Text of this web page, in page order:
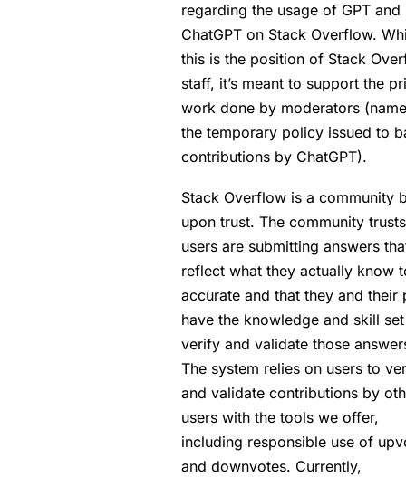
regarding the usage of GPT and
ChatGPT on Stack Overflow.
this is the position of Stack
staff, it’s meant to support the
work done by moderators
the temporary policy issued to
contributions by ChatGPT).
Stack Overflow is a community
upon trust. The community
users are submitting answers
reflect what they actually know
accurate and that they and their
have the knowledge and skill
verify and validate those
The system relies on users to
and validate contributions by
users with the tools we offer,
including responsible use of
and downvotes. Currently,